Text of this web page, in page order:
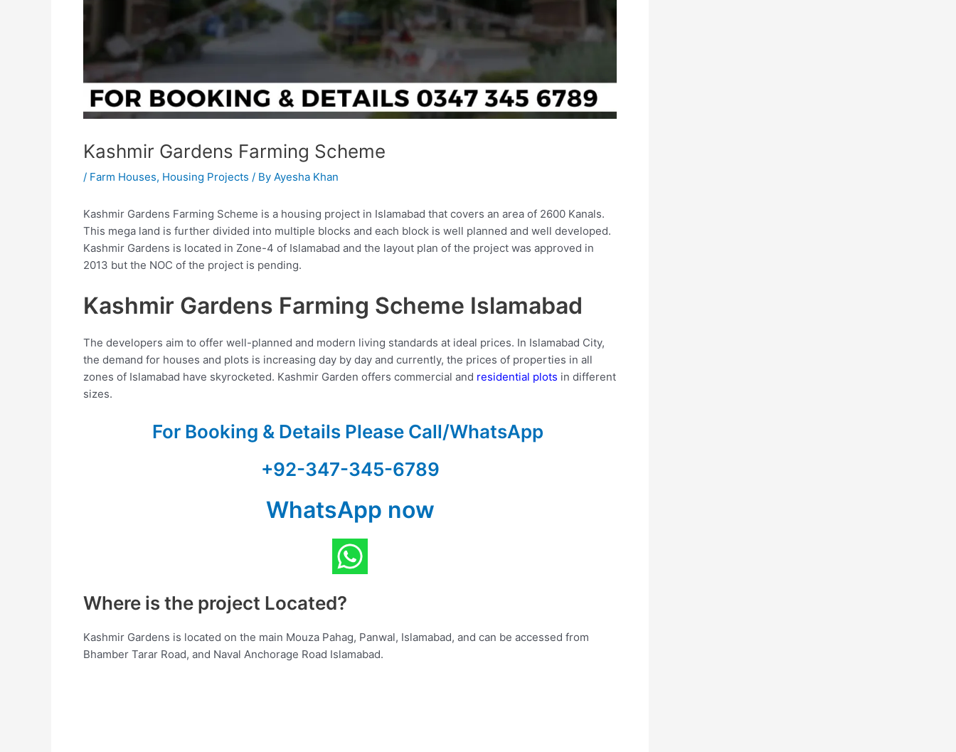
Kashmir Gardens Farming Scheme
/ Farm Houses, Housing Projects / By Ayesha Khan
Kashmir Gardens Farming Scheme is a housing project in Islamabad that covers an area of 2600 Kanals.
This mega land is further divided into multiple blocks and each block is well planned and well developed.
Kashmir Gardens is located in Zone-4 of Islamabad and the layout plan of the project was approved in
2013 but the NOC of the project is pending.
Kashmir Gardens Farming Scheme Islamabad
The developers aim to offer well-planned and modern living standards at ideal prices. In Islamabad City,
the demand for houses and plots is increasing day by day and currently, the prices of properties in all
zones of Islamabad have skyrocketed. Kashmir Garden offers commercial and residential plots in different
sizes.
For Booking & Details Please Call/WhatsApp
+92-347-345-6789
WhatsApp now
Where is the project Located?
Kashmir Gardens is located on the main Mouza Pahag, Panwal, Islamabad, and can be accessed from
Bhamber Tarar Road, and Naval Anchorage Road Islamabad.